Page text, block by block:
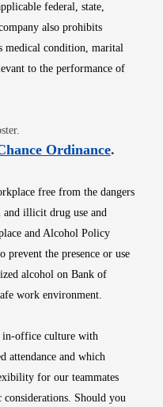
federal, state,
also prohibits
medical condition, marital
to the performance of
in new window
OrdinanceOpens
.
free from the dangers
and illicit drug use and
and Alcohol Policy
prevent the presence or use
alcohol on Bank of
work environment.
in-office culture with
attendance and which
for our teammates
considerations. Should you